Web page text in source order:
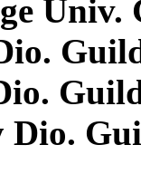
Univ.
Dio.